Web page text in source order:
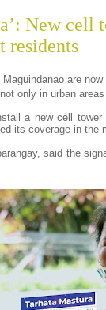
New
residents
are
only in urban
a new cell
its coverage in the
said the